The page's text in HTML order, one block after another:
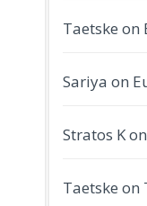
Taetske on
Sariya on
Stratos Kon
Taetske on